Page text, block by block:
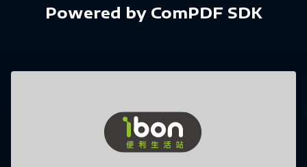
Powered by ComPDF SDK